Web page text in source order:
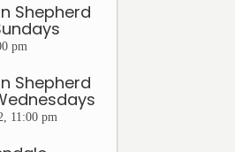
Shepherd
pm
Shepherd
11:00 pm